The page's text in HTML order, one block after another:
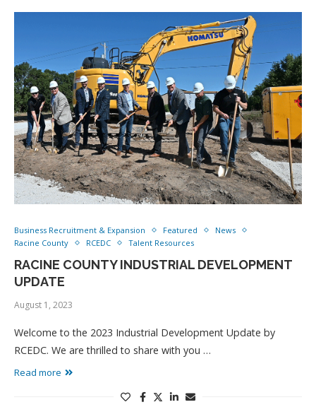
Business Recruitment & Expansion Featured
News
Racine County
RCEDC Talent Resources
RACINE COUNTY INDUSTRIAL DEVELOPMENT
UPDATE
August 1, 2023
Welcome to the 2023 Industrial Development Update by
RCEDC. We are thrilled to share with you …
Read more